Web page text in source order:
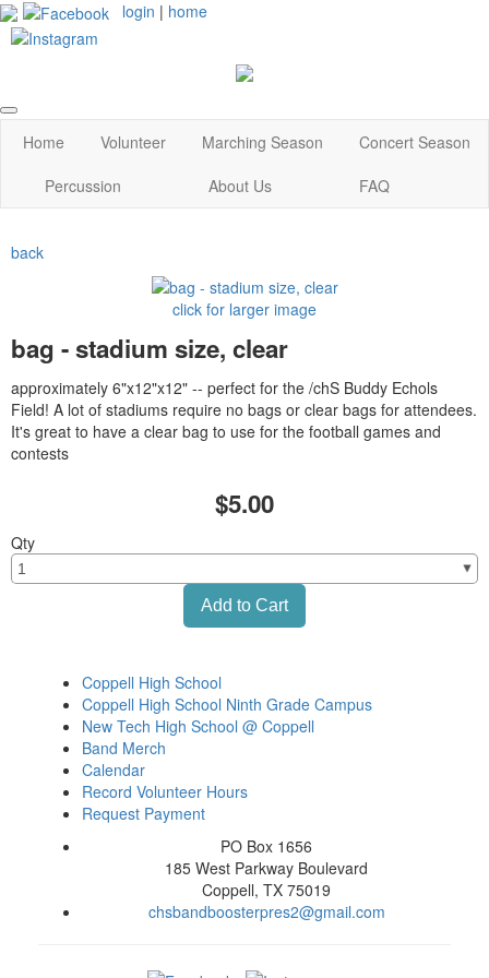
login | home
Home Volunteer Marching Season
Concert Season
Percussion
About Us FAQ
back
click for larger image
bag - stadium size, clear
approximately 6"x12"x12" -- perfect for the /chS Buddy Echols
Field! A lot of stadiums require no bags or clear bags for attendees.
It's great to have a clear bag to use for the football games and
contests
$5.00
Qty
Coppell High School
Coppell High School Ninth Grade Campus
New Tech High School @ Coppell
Band Merch
Calendar
Record Volunteer Hours
Request Payment
PO Box 1656
185 West Parkway Boulevard
Coppell, TX 75019
chsbandboosterpres2@gmail.com